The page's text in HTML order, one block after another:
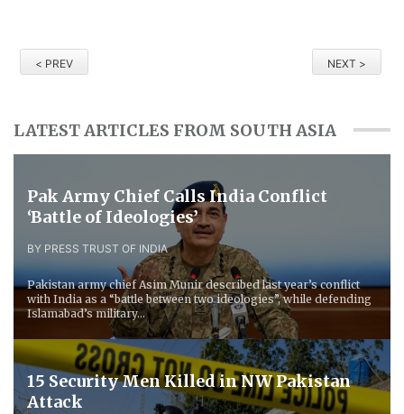
< PREV NEXT >
LATEST ARTICLES FROM SOUTH ASIA
Pak Army Chief Calls India Conflict
‘Battle of Ideologies’
BY PRESS TRUST OF INDIA
Pakistan army chief Asim Munir described last year’s conflict
with India as a “battle between two ideologies”, while defending
Islamabad’s military...
15 Security Men Killed in NW Pakistan
Attack